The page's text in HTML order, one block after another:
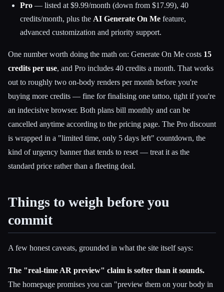
Pro — listed at $9.99/month (down from $17.99), 40
credits/month, plus the AI Generate On Me feature,
advanced customization and priority support.
One number worth doing the math on: Generate On Me costs 15
credits per use, and Pro includes 40 credits a month. That works
out to roughly two on-body renders per month before you're
buying more credits — fine for finalising one tattoo, tight if you're
an indecisive browser. Both plans bill monthly and can be
cancelled anytime according to the pricing page. The Pro discount
is wrapped in a "limited time, only 5 days left" countdown, the
kind of urgency banner that tends to reset — treat it as the
standard price rather than a fleeting deal.
Things to weigh before you
commit
A few honest caveats, grounded in what the site itself says:
The "real-time AR preview" claim is softer than it sounds.
The homepage promises you can "preview them on your body in